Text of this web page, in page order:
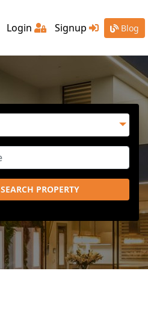
Login Signup Blog
SEARCH PROPERTY